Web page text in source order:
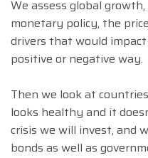
We assess global
monetary policy, the
drivers that would
positive or negative way.
Then we look at
looks healthy and it
crisis we will invest, and
bonds as well as